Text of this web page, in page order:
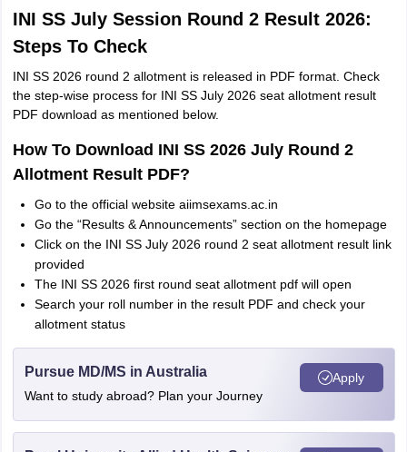
INI SS July Session Round 2 Result 2026:
Steps To Check
INI SS 2026 round 2 allotment is released in PDF format. Check
the step-wise process for INI SS July 2026 seat allotment result
PDF download as mentioned below.
How To Download INI SS 2026 July Round 2
Allotment Result PDF?
Go to the official website aiimsexams.ac.in
Go the “Results & Announcements” section on the homepage
Click on the INI SS July 2026 round 2 seat allotment result link
provided
The INI SS 2026 first round seat allotment pdf will open
Search your roll number in the result PDF and check your
allotment status
Pursue MD/MS in Australia
Want to study abroad? Plan your Journey
Apply